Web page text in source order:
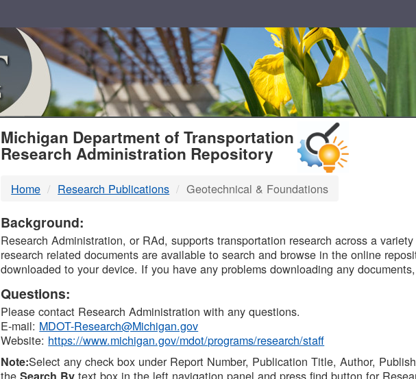
MDOT
DTMB
Michigan Department of Transportation
Research Administration Repository
Home Research Publications Geotechnical & Foundations
Background:
Research Administration, or RAd, supports transportation research across a
research related documents are available to search and browse in the online
downloaded to your device. If you have any problems downloading any
Questions:
Please contact Research Administration with any questions.
E-mail: MDOT-Research@Michigan.gov
Website: https://www.michigan.gov/mdot/programs/research/staff
Note:Select any check box under Report Number, Publication Title, Author,
the
text box in the left navigation panel and press find button for